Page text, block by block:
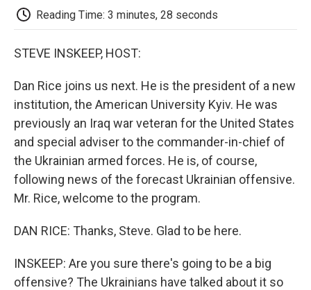
k
Reading Time: 3 minutes, 28 seconds
STEVE INSKEEP, HOST:
Dan Rice joins us next. He is the president of a new
institution, the American University Kyiv. He was
previously an Iraq war veteran for the United States
and special adviser to the commander-in-chief of
the Ukrainian armed forces. He is, of course,
following news of the forecast Ukrainian offensive.
Mr. Rice, welcome to the program.
DAN RICE: Thanks, Steve. Glad to be here.
INSKEEP: Are you sure there's going to be a big
offensive? The Ukrainians have talked about it so